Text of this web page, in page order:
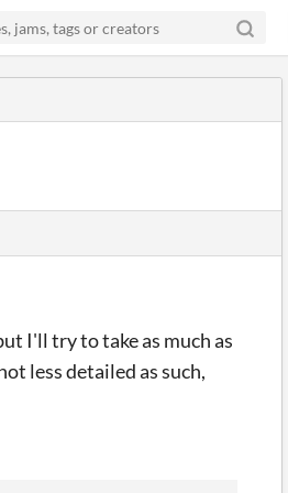
I'll try to take as much as
less detailed as such,